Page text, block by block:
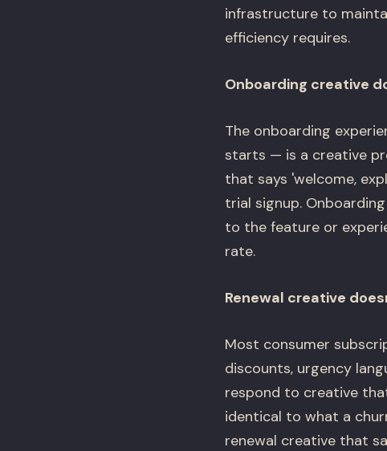
infrastructure to
efficiency requires.
Onboarding creative
The onboarding
starts — is a creative
that says 'welcome,
trial signup.
to the feature or
rate.
Renewal creative
Most consumer
discounts, urgency
respond to creative
identical to what a
renewal creative that